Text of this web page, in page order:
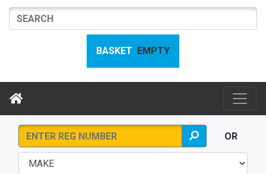
BASKET EMPTY
OR